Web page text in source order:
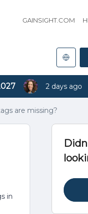
GAINSIGHT.COM
2 days ago
are missing?
in